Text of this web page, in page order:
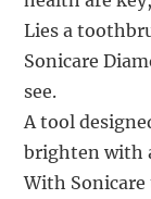
Lies a
Sonicare
see.
A tool
brighten with
With